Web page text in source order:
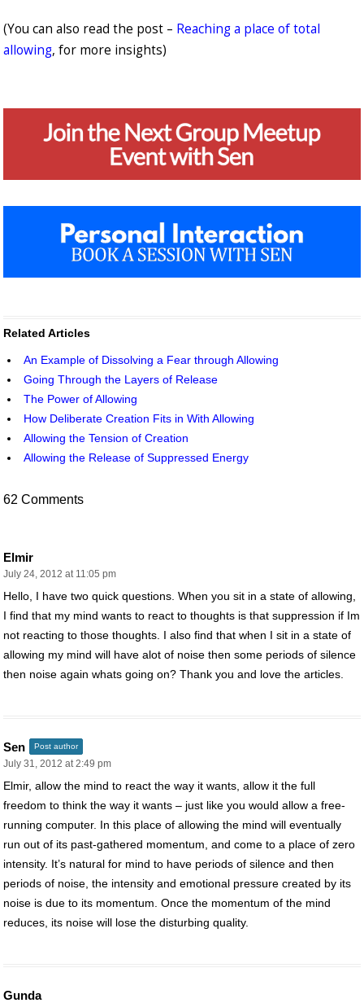
(You can also read the post – Reaching a place of total
allowing, for more insights)
Related Articles
An Example of Dissolving a Fear through Allowing
Going Through the Layers of Release
The Power of Allowing
How Deliberate Creation Fits in With Allowing
Allowing the Tension of Creation
Allowing the Release of Suppressed Energy
62 Comments
Elmir
July 24, 2012 at 11:05 pm
Hello, I have two quick questions. When you sit in a state of allowing,
I find that my mind wants to react to thoughts is that suppression if Im
not reacting to those thoughts. I also find that when I sit in a state of
allowing my mind will have alot of noise then some periods of silence
then noise again whats going on? Thank you and love the articles.
Sen Post author
July 31, 2012 at 2:49 pm
Elmir, allow the mind to react the way it wants, allow it the full
freedom to think the way it wants – just like you would allow a free-
running computer. In this place of allowing the mind will eventually
run out of its past-gathered momentum, and come to a place of zero
intensity. It’s natural for mind to have periods of silence and then
periods of noise, the intensity and emotional pressure created by its
noise is due to its momentum. Once the momentum of the mind
reduces, its noise will lose the disturbing quality.
Gunda